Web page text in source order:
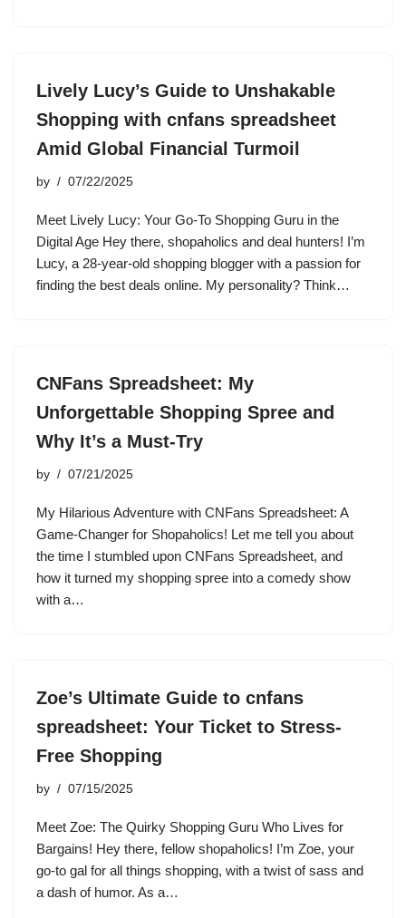
Lively Lucy’s Guide to Unshakable
Shopping with cnfans spreadsheet
Amid Global Financial Turmoil
by 07/22/2025
Meet Lively Lucy: Your Go-To Shopping Guru in the
Digital Age Hey there, shopaholics and deal hunters! I’m
Lucy, a 28-year-old shopping blogger with a passion for
finding the best deals online. My personality? Think…
CNFans Spreadsheet: My
Unforgettable Shopping Spree and
Why It’s a Must-Try
by 07/21/2025
My Hilarious Adventure with CNFans Spreadsheet: A
Game-Changer for Shopaholics! Let me tell you about
the time I stumbled upon CNFans Spreadsheet, and
how it turned my shopping spree into a comedy show
with a…
Zoe’s Ultimate Guide to cnfans
spreadsheet: Your Ticket to Stress-
Free Shopping
by 07/15/2025
Meet Zoe: The Quirky Shopping Guru Who Lives for
Bargains! Hey there, fellow shopaholics! I’m Zoe, your
go-to gal for all things shopping, with a twist of sass and
a dash of humor. As a…